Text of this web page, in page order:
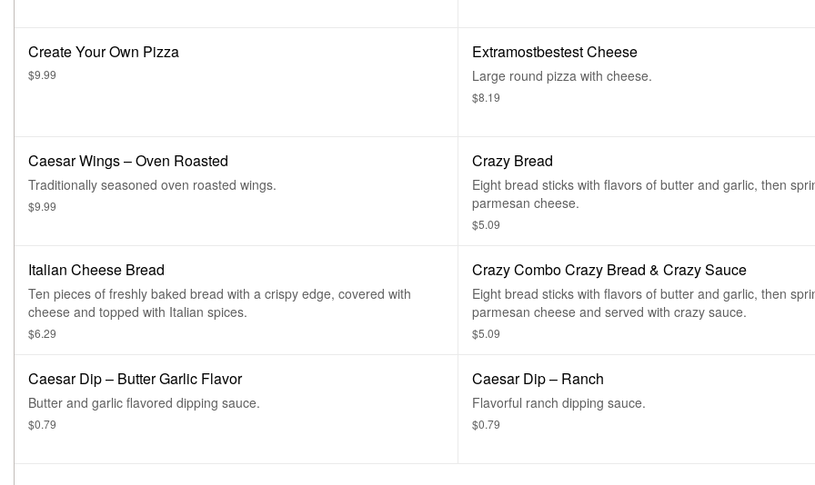
Create Your Own Pizza
$9.99
Extramostbestest Cheese
Large round pizza with cheese.
$8.19
Caesar Wings – Oven Roasted
Traditionally seasoned oven roasted wings.
$9.99
Crazy Bread
Eight bread sticks with flavors of butter and garlic, then
parmesan cheese.
$5.09
Italian Cheese Bread
Ten pieces of freshly baked bread with a crispy edge, covered with
cheese and topped with Italian spices.
$6.29
Crazy Combo Crazy Bread & Crazy Sauce
Eight bread sticks with flavors of butter and garlic, then
parmesan cheese and served with crazy sauce.
$5.09
Caesar Dip – Butter Garlic Flavor
Butter and garlic flavored dipping sauce.
$0.79
Caesar Dip – Ranch
Flavorful ranch dipping sauce.
$0.79